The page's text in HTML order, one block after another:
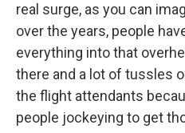
real surge, as you can
over the years, people
everything into that
there and a lot of tussles
the flight attendants
people jockeying to get